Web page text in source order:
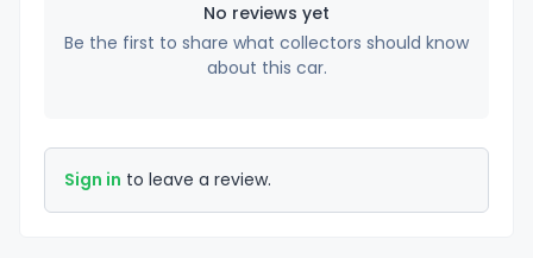
No reviews yet
Be the first to share what collectors should know
about this car.
Sign in to leave a review.